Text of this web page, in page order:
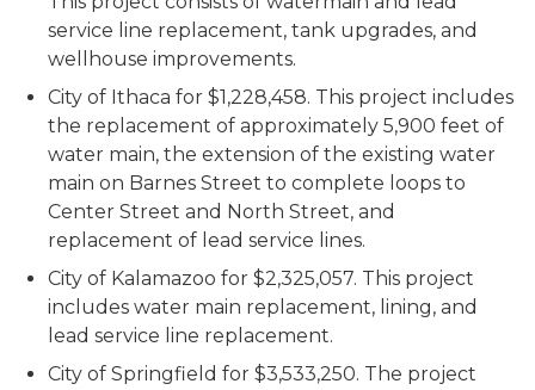
service line replacement, tank upgrades, and
wellhouse improvements.
City of Ithaca for $1,228,458. This project includes
the replacement of approximately 5,900 feet of
water main, the extension of the existing water
main on Barnes Street to complete loops to
Center Street and North Street, and
replacement of lead service lines.
City of Kalamazoo for $2,325,057. This project
includes water main replacement, lining, and
lead service line replacement.
City of Springfield for $3,533,250. The project